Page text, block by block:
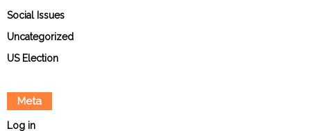
Social Issues
Uncategorized
US Election
Meta
Log in